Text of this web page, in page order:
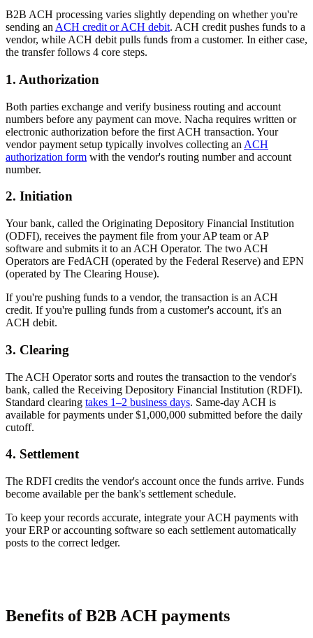
B2B ACH processing varies slightly depending on whether you're
sending an ACH credit or ACH debit. ACH credit pushes funds to a
vendor, while ACH debit pulls funds from a customer. In either case,
the transfer follows 4 core steps.
1. Authorization
Both parties exchange and verify business routing and account
numbers before any payment can move. Nacha requires written or
electronic authorization before the first ACH transaction. Your
vendor payment setup typically involves collecting an ACH
authorization form with the vendor's routing number and account
number.
2. Initiation
Your bank, called the Originating Depository Financial Institution
(ODFI), receives the payment file from your AP team or AP
software and submits it to an ACH Operator. The two ACH
Operators are FedACH (operated by the Federal Reserve) and EPN
(operated by The Clearing House).
If you're pushing funds to a vendor, the transaction is an ACH
credit. If you're pulling funds from a customer's account, it's an
ACH debit.
3. Clearing
The ACH Operator sorts and routes the transaction to the vendor's
bank, called the Receiving Depository Financial Institution (RDFI).
Standard clearing takes 1–2 business days. Same-day ACH is
available for payments under $1,000,000 submitted before the daily
cutoff.
4. Settlement
The RDFI credits the vendor's account once the funds arrive. Funds
become available per the bank's settlement schedule.
To keep your records accurate, integrate your ACH payments with
your ERP or accounting software so each settlement automatically
posts to the correct ledger.
Benefits of B2B ACH payments